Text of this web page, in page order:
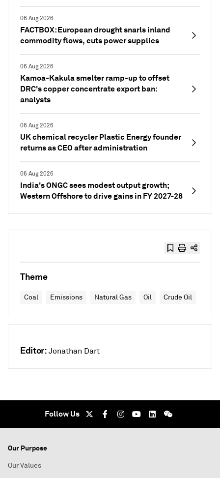
06 Aug 2026
FACTBOX: European drought snarls inland
commodity flows, cuts power supplies
06 Aug 2026
Kamoa-Kakula smelter ramp-up to offset
DRC's copper concentrate export ban:
analysts
06 Aug 2026
UK chemical recycler Plastic Energy founder
returns as CEO after administration
06 Aug 2026
India's ONGC sees modest output growth;
Western Offshore to drive gains in FY 2027-28
Theme
Coal Emissions Natural Gas Oil Crude Oil
Editor: Jonathan Dart
Follow Us
Our Purpose
Our Values